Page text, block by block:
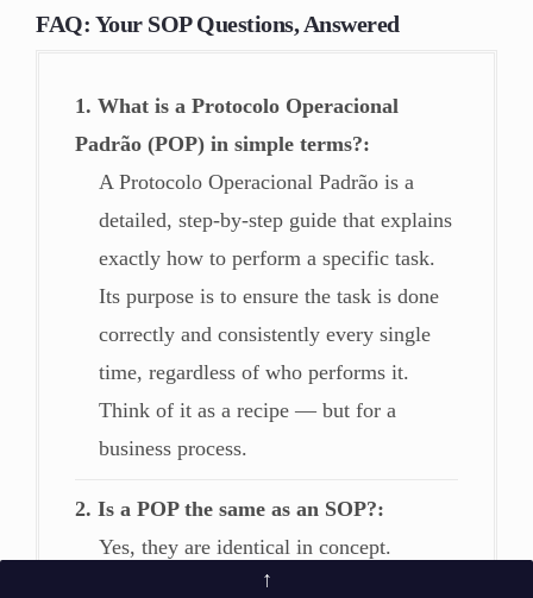
FAQ: Your SOP Questions, Answered
1. What is a Protocolo Operacional
Padrão (POP) in simple terms?
A Protocolo Operacional Padrão is a
detailed, step-by-step guide that explains
exactly how to perform a specific task.
Its purpose is to ensure the task is done
correctly and consistently every single
time, regardless of who performs it.
Think of it as a recipe — but for a
business process.
2. Is a POP the same as an SOP?
Yes, they are identical in concept.
“Protocolo Operacional Padrão” (often
↑